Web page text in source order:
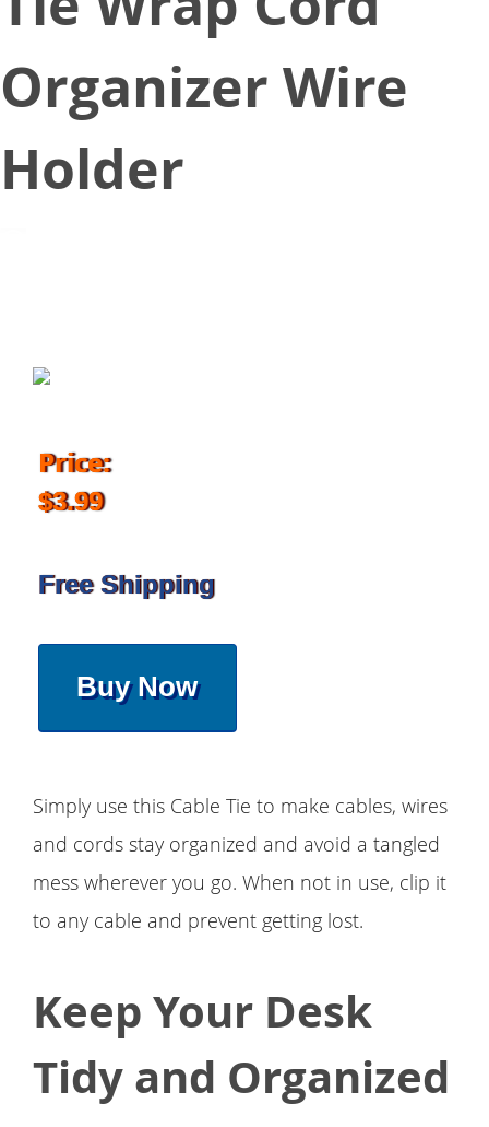
Organizer Wire
Holder
Price:
$3.99
Free Shipping
Buy Now
Simply use this Cable Tie to make cables, wires
and cords stay organized and avoid a tangled
mess wherever you go. When not in use, clip it
to any cable and prevent getting lost.
Keep Your Desk
Tidy and Organized